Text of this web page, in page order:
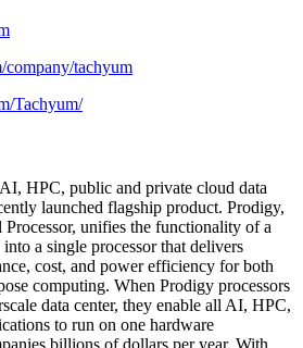
tachyum
Tachyum/
HPC, public and private cloud data
launched flagship product. Prodigy,
unifies the functionality of a
a single processor that delivers
cost, and power efficiency for both
computing. When Prodigy processors
data center, they enable all AI, HPC,
to run on one hardware
billions of dollars per year. With